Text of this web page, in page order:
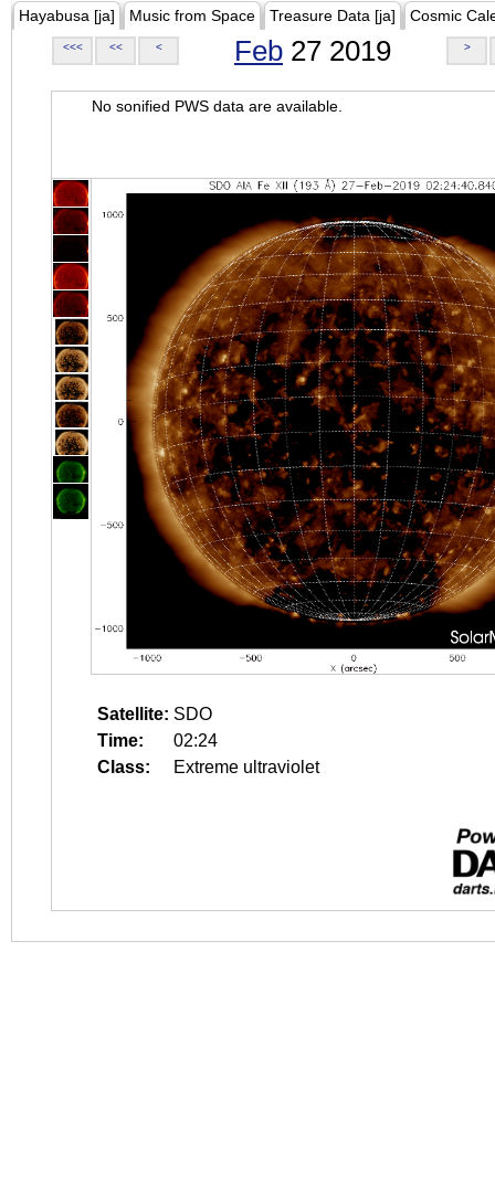
Hayabusa [ja] Music from Space Treasure Data [ja] Cosmic
<<< << < Feb 27 2019 >
No sonified PWS data are available.
Satellite: SDO
Time:
02:24
Class:
Extreme ultraviolet